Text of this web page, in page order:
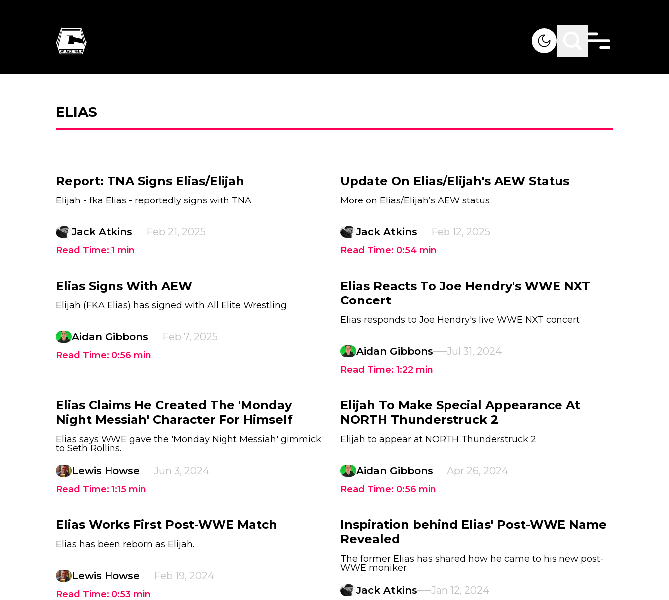
ELIAS
Report: TNA Signs Elias/Elijah
Elijah - fka Elias - reportedly signs with TNA
Jack Atkins Feb 21, 2025
Read Time: 1 min
Update On Elias/Elijah's AEW Status
More on Elias/Elijah’s AEW status
Jack Atkins Feb 12, 2025
Read Time: 0:54 min
Elias Signs With AEW
Elijah (FKA Elias) has signed with All Elite Wrestling
Aidan Gibbons Feb 7, 2025
Read Time: 0:56 min
Elias Reacts To Joe Hendry's WWE NXT
Concert
Elias responds to Joe Hendry's live WWE NXT concert
Aidan Gibbons Jul 31, 2024
Read Time: 1:22 min
Elias Claims He Created The 'Monday
Night Messiah' Character For Himself
Elias says WWE gave the 'Monday Night Messiah' gimmick
to Seth Rollins.
Lewis Howse Jun 3, 2024
Read Time: 1:15 min
Elijah To Make Special Appearance At
NORTH Thunderstruck 2
Elijah to appear at NORTH Thunderstruck 2
Aidan Gibbons Apr 26, 2024
Read Time: 0:56 min
Elias Works First Post-WWE Match
Elias has been reborn as Elijah.
Lewis Howse Feb 19, 2024
Read Time: 0:53 min
Inspiration behind Elias' Post-WWE Name
Revealed
The former Elias has shared how he came to his new post-
WWE moniker
Jack Atkins Jan 12, 2024